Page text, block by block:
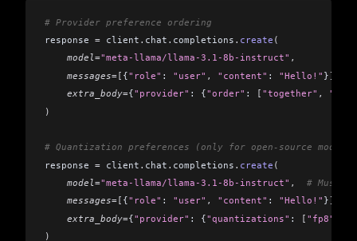
# Provider preference ordering
response = client . chat . completions . create (
    model
="meta-llama/llama-3.1-8b-instruct" ,
    messages
=[ {"role" : "user" , "content" : "Hello!" }],
    extra_body
={"provider" : {"order" : [ "together" ,
)
# Quantization preferences (only for open-source models)
response = client . chat . completions . create (
    model
="meta-llama/llama-3.1-8b-instruct" ,
# Must
    messages
=[ {"role" : "user" , "content" : "Hello!" }],
    extra_body
={"provider" : {"quantizations" : [ "fp8"
)